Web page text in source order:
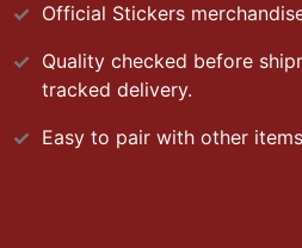
Official Stickers
Quality checked before
tracked delivery.
Easy to pair with other